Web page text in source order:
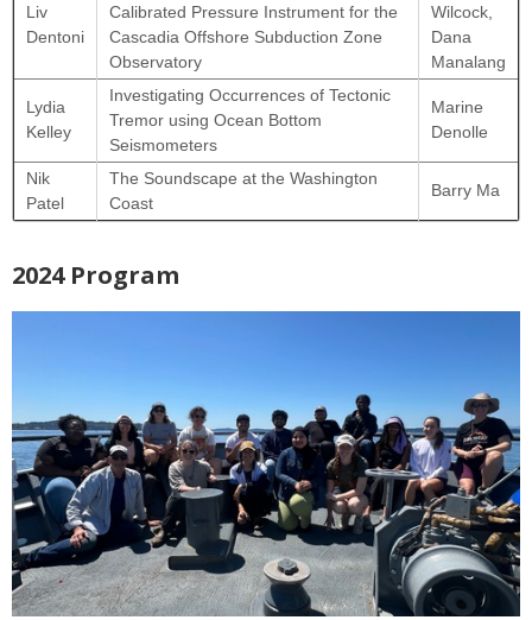
Liv
Dentoni
Calibrated Pressure Instrument for the
Cascadia Offshore Subduction Zone
Observatory
Wilcock,
Dana
Manalang
Lydia
Kelley
Investigating Occurrences of Tectonic
Tremor using Ocean Bottom
Seismometers
Marine
Denolle
Nik
Patel
The Soundscape at the Washington
Coast
Barry Ma
2024 Program